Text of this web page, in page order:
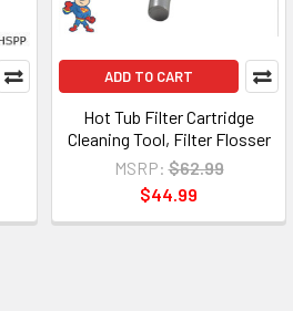
ADD TO CART
Hot Tub Filter Cartridge
Cleaning Tool, Filter Flosser
MSRP: $62.99
$44.99